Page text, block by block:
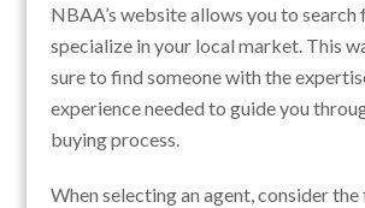
NBAA’s website allows you to search
specialize in your local market. This
sure to find someone with the
experience needed to guide you
buying process.
When selecting an agent, consider